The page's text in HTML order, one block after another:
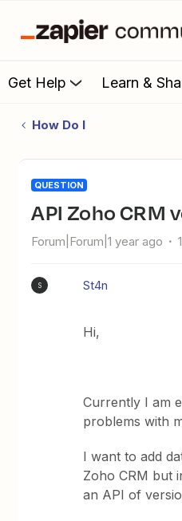
Get Help Learn &
How Do I
QUESTION
API Zoho CRM
Forum|Forum|1 year ago
S St4n
Hi,
Currently I am
problems with
I want to add
Zoho CRM but
an API of